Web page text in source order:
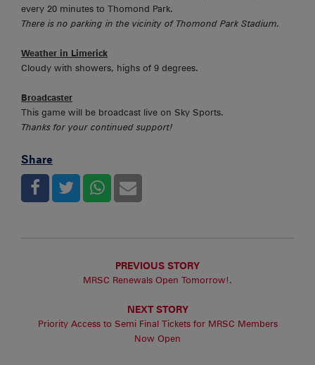
every 20 minutes to Thomond Park.
There is no parking in the vicinity of Thomond Park Stadium.
Weather in Limerick
Cloudy with showers, highs of 9 degrees.
Broadcaster
This game will be broadcast live on Sky Sports.
Thanks for your continued support!
Share
PREVIOUS STORY
MRSC Renewals Open Tomorrow!.
NEXT STORY
Priority Access to Semi Final Tickets for MRSC Members
Now Open